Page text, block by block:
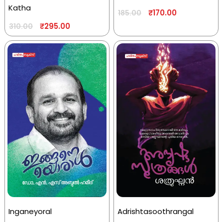
Katha
310.00 ₹295.00
185.00 ₹170.00
Inganeyoral
Adrishtasoothrangal